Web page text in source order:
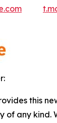
this
of any kind.